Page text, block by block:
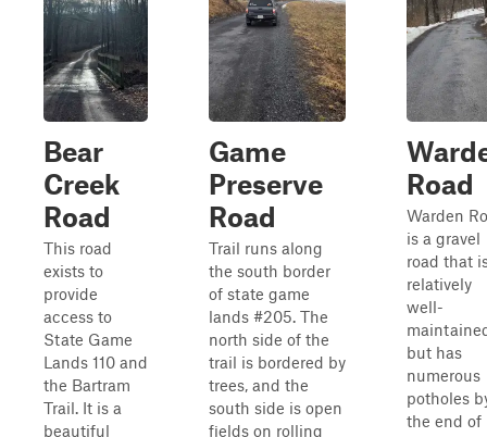
Bear
Creek
Road
This road
exists to
provide
access to
State Game
Lands 110 and
the Bartram
Trail. It is a
beautiful
Game
Preserve
Road
Trail runs along
the south border
of state game
lands #205. The
north side of the
trail is bordered by
trees, and the
south side is open
fields on rolling
Road
Warden
is a gravel
road that
relatively
well-
but has
numerous
potholes
the end of